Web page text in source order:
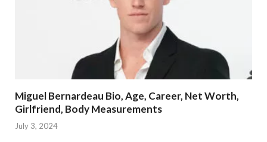
Miguel Bernardeau Bio, Age, Career, Net Worth,
Girlfriend, Body Measurements
July 3, 2024